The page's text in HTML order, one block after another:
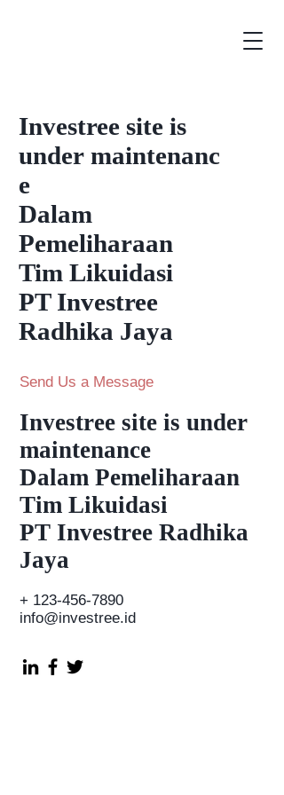
Investree site is
under maintenanc
e
Dalam
Pemeliharaan
Tim Likuidasi
PT Investree
Radhika Jaya
Send Us a Message
Investree site is under
maintenance
Dalam Pemeliharaan
Tim Likuidasi
PT Investree Radhika
Jaya
+ 123-456-7890
info@investree.id